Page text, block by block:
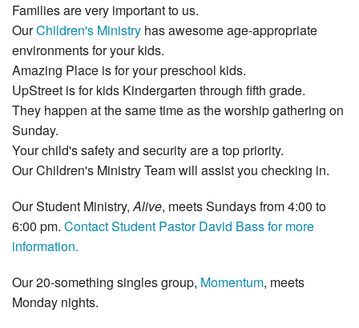
Families are very important to us.
OurChildren's Ministry has awesome age‐appropriate
environments for your kids.
Amazing Place is for your preschool kids.
UpStreet is for kids Kindergarten through fifth grade.
They happen at the same time as the worship gathering on
Sunday.
Your child's safety and security are a top priority.
Our Children's Ministry Team will assist you checking in.
Our Student Ministry,Alive, meets Sundays from 4:00 to
6:00 pm. Contact Student Pastor David Bass for more
information.
Our 20‐something singles group, Momentum, meets
Monday nights.